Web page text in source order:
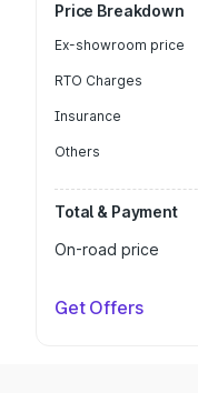
Price Breakdown
Ex-showroom price
RTO Charges
Insurance
Others
Total & Payment
On-road price
Get Offers